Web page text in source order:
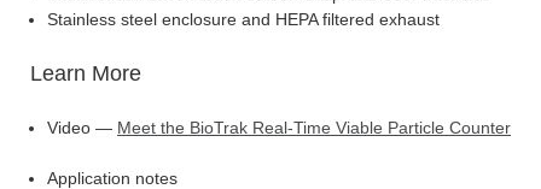
Stainless steel enclosure and HEPA filtered exhaust
Learn More
Video — Meet the BioTrak Real-Time Viable Particle Counter
Application notes